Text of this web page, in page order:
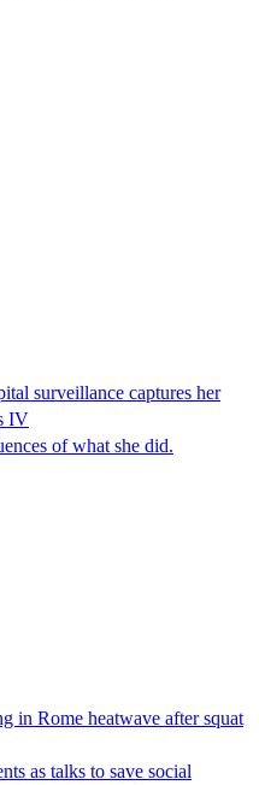
surveillance captures her
IV
of what she did.
in Rome heatwave after squat
as talks to save social